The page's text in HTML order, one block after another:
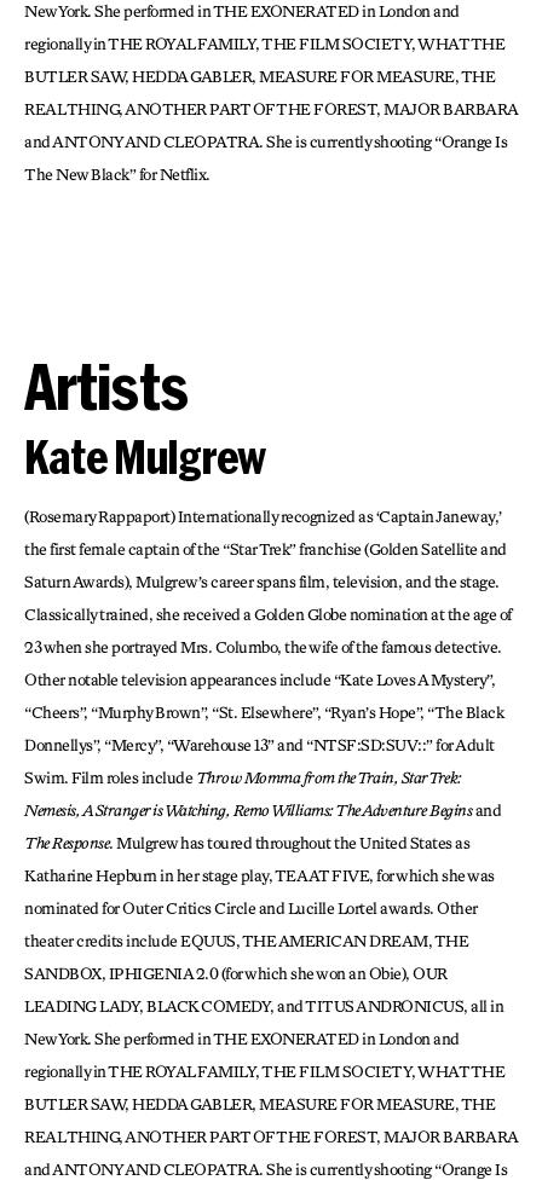
New York. She performed in THE EXONERATED in London and
regionally in THE ROYAL FAMILY, THE FILM SOCIETY, WHAT THE
BUTLER SAW, HEDDA GABLER, MEASURE FOR MEASURE, THE
REAL THING, ANOTHER PART OF THE FOREST, MAJOR BARBARA
and ANTONY AND CLEOPATRA. She is currently shooting “Orange Is
The New Black” for Netflix.
Artists
Kate Mulgrew
(Rosemary Rappaport) Internationally recognized as ‘Captain Janeway,’
the first female captain of the “Star Trek” franchise (Golden Satellite and
Saturn Awards), Mulgrew’s career spans film, television, and the stage.
Classically trained, she received a Golden Globe nomination at the age of
23 when she portrayed Mrs. Columbo, the wife of the famous detective.
Other notable television appearances include “Kate Loves A Mystery”,
“Cheers”, “Murphy Brown”, “St. Elsewhere”, “Ryan’s Hope”, “The Black
Donnellys”, “Mercy”, “Warehouse 13” and “NTSF:SD:SUV::” for Adult
Swim. Film roles includeThrow Momma from the Train, Star Trek:
Nemesis, A Stranger is Watching, Remo Williams: The Adventure Beginsand
The Response. Mulgrew has toured throughout the United States as
Katharine Hepburn in her stage play, TEA AT FIVE, for which she was
nominated for Outer Critics Circle and Lucille Lortel awards. Other
theater credits include EQUUS, THE AMERICAN DREAM, THE
SANDBOX, IPHIGENIA 2.0 (for which she won an Obie), OUR
LEADING LADY, BLACK COMEDY, and TITUS ANDRONICUS, all in
New York. She performed in THE EXONERATED in London and
regionally in THE ROYAL FAMILY, THE FILM SOCIETY, WHAT THE
BUTLER SAW, HEDDA GABLER, MEASURE FOR MEASURE, THE
REAL THING, ANOTHER PART OF THE FOREST, MAJOR BARBARA
and ANTONY AND CLEOPATRA. She is currently shooting “Orange Is